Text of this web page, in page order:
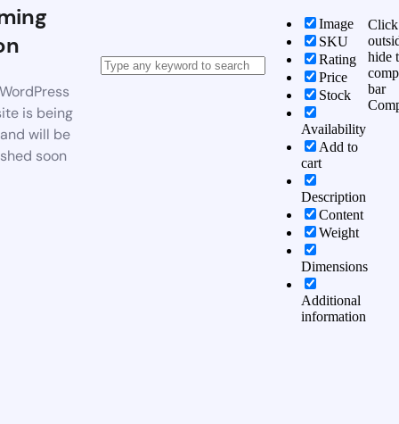
is being
will be
soon
Image
SKU
Rating
Price
Stock
Availability
Add to
cart
Description
Content
Weight
Dimensions
Additional
information
Click
hide
bar